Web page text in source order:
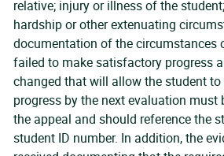
relative; injury or illness of the
hardship or other extenuating
documentation of the circumstances
failed to make satisfactory progress
changed that will allow the student
progress by the next evaluation must
the appeal and should reference the
student ID number. In addition, the